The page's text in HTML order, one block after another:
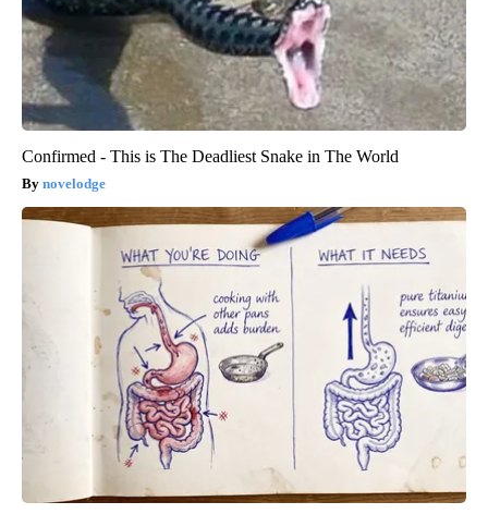
Confirmed - This is The Deadliest Snake in The World
novelodge